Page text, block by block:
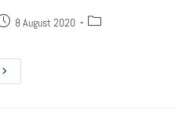
8 August 2020